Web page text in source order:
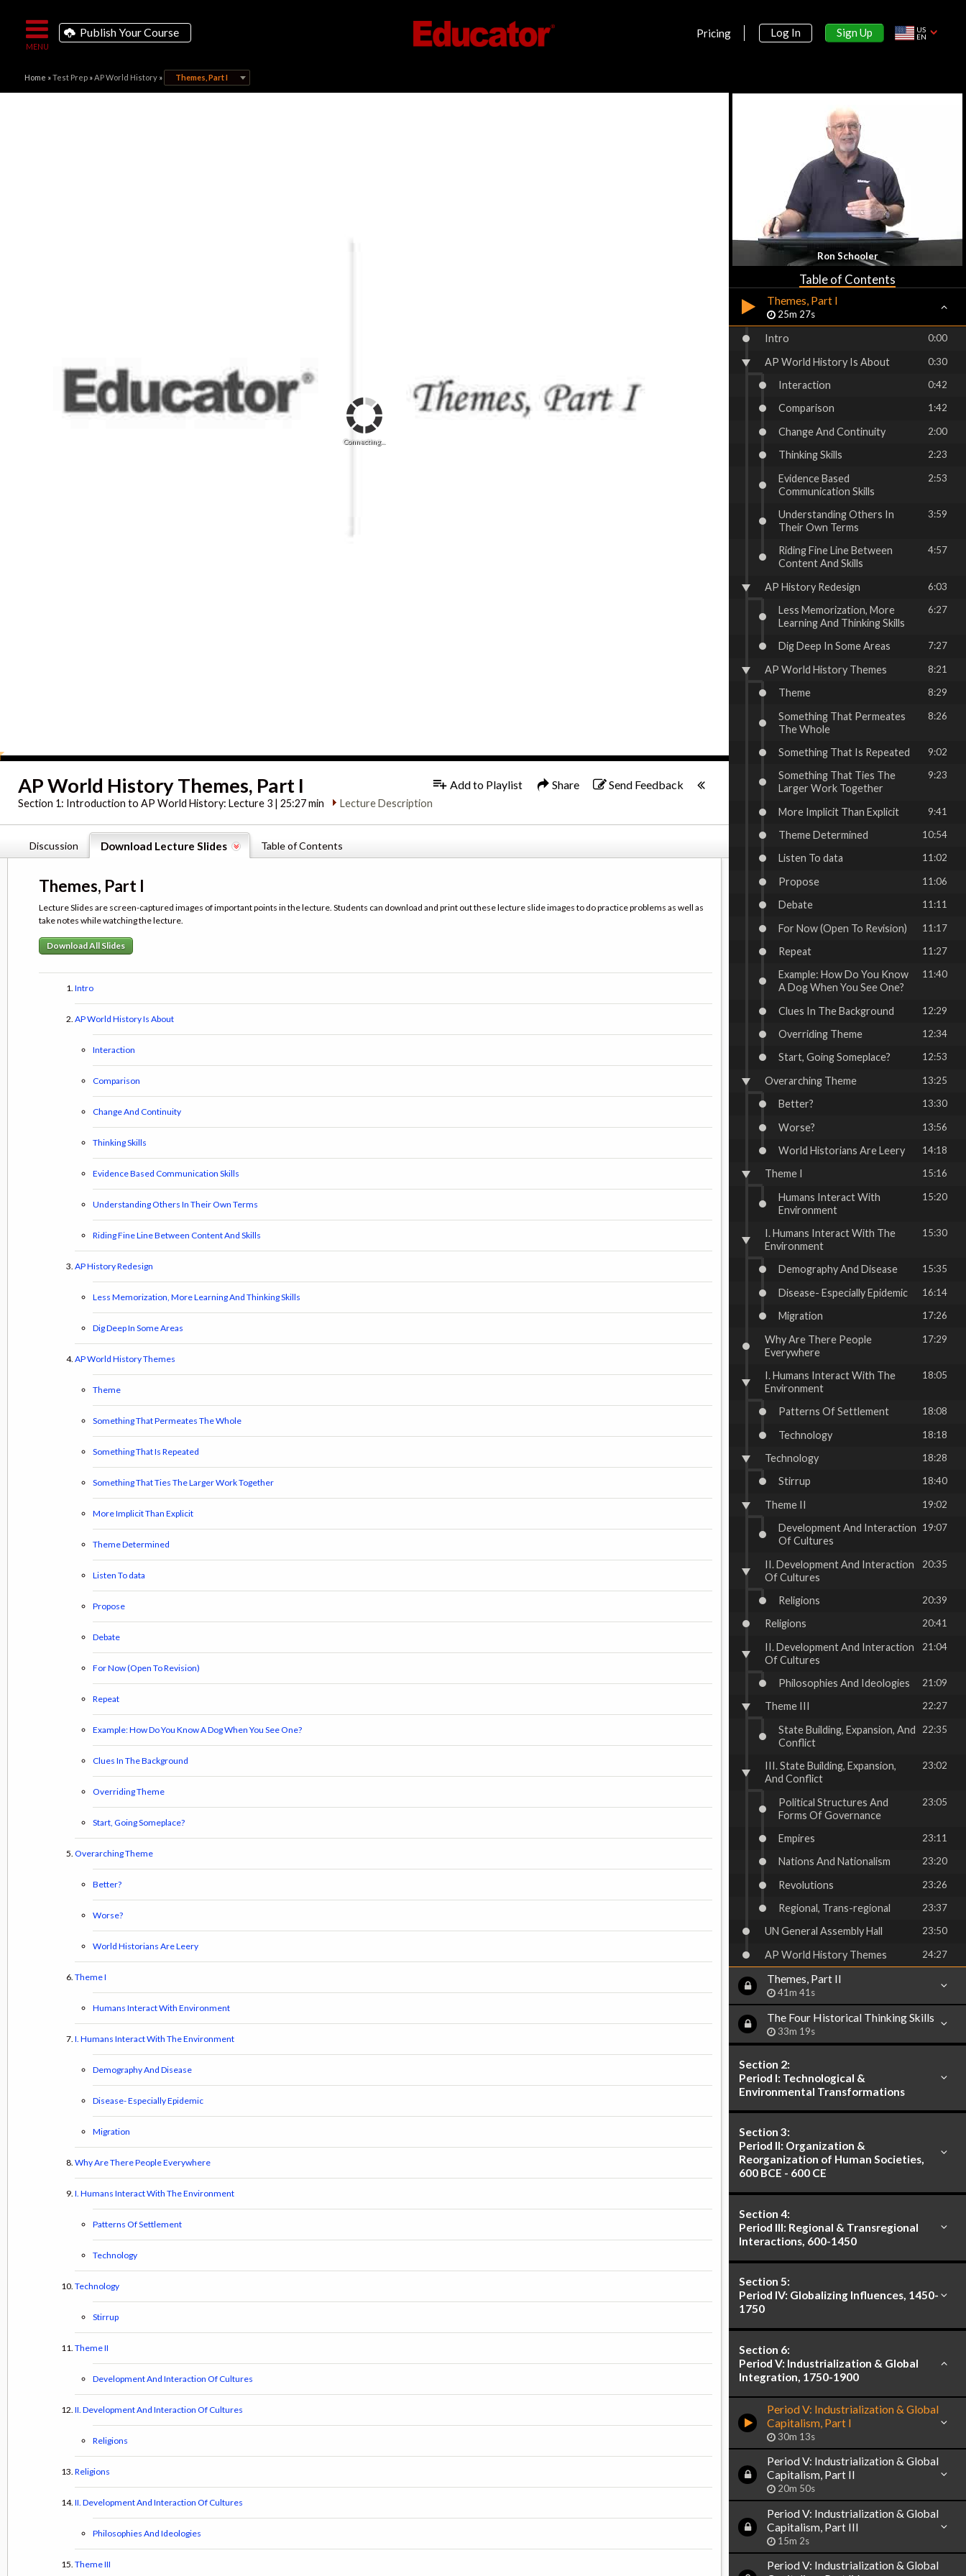
Publish Your Course Pricing Log In Sign Up
US
EN
Home »Test Prep»AP World History» Themes, Part I
Connecting...
AP World History Themes, Part I
Section 1: Introduction to AP World History: Lecture 3 | 25:27 min Lecture Description
Add to Playlist Share Send Feedback
Discussion Download Lecture Slides Table of Contents
Themes, Part I
Lecture Slides are screen-captured images of important points in the lecture. Students can download and print out these lecture slide images to do practice problems as well as
take notes while watching the lecture.
Download All Slides
Intro
AP World History Is About
Interaction
Comparison
Change And Continuity
Thinking Skills
Evidence Based Communication Skills
Understanding Others In Their Own Terms
Riding Fine Line Between Content And Skills
AP History Redesign
Less Memorization, More Learning And Thinking Skills
Dig Deep In Some Areas
AP World History Themes
Theme
Something That Permeates The Whole
Something That Is Repeated
Something That Ties The Larger Work Together
More Implicit Than Explicit
Theme Determined
Listen To data
Propose
Debate
For Now (Open To Revision)
Repeat
Example: How Do You Know A Dog When You See One?
Clues In The Background
Overriding Theme
Start, Going Someplace?
Overarching Theme
Better?
Worse?
World Historians Are Leery
Theme I
Humans Interact With Environment
I. Humans Interact With The Environment
Demography And Disease
Disease- Especially Epidemic
Migration
Why Are There People Everywhere
I. Humans Interact With The Environment
Patterns Of Settlement
Technology
Technology
Stirrup
Theme II
Development And Interaction Of Cultures
II. Development And Interaction Of Cultures
Religions
Religions
II. Development And Interaction Of Cultures
Philosophies And Ideologies
Theme III
Ron Schooler
Table of Contents
Introduction to AP World History
Introduction
9m 59s
Basic Geography
26m 47s
Themes, Part I
25m 27s
Intro 0:00
AP World History Is About 0:30
Interaction 0:42
Comparison 1:42
Change And Continuity 2:00
Thinking Skills 2:23
Evidence Based
Communication Skills
2:53
Understanding Others In
Their Own Terms
3:59
Riding Fine Line Between
Content And Skills
4:57
AP History Redesign 6:03
Less Memorization, More
Learning And Thinking Skills
6:27
Dig Deep In Some Areas 7:27
AP World History Themes 8:21
Theme 8:29
Something That Permeates
The Whole
8:26
Something That Is Repeated 9:02
Something That Ties The
Larger Work Together
9:23
More Implicit Than Explicit 9:41
Theme Determined 10:54
Listen To data 11:02
Propose 11:06
Debate 11:11
For Now (Open To Revision) 11:17
Repeat 11:27
Example: How Do You Know
A Dog When You See One?
11:40
Clues In The Background 12:29
Overriding Theme 12:34
Start, Going Someplace? 12:53
Overarching Theme 13:25
Better? 13:30
Worse? 13:56
World Historians Are Leery 14:18
Theme I 15:16
Humans Interact With
Environment
15:20
I. Humans Interact With The
Environment
15:30
Demography And Disease 15:35
Disease- Especially Epidemic 16:14
Migration 17:26
Why Are There People
Everywhere
17:29
I. Humans Interact With The
Environment
18:05
Patterns Of Settlement 18:08
Technology 18:18
Technology 18:28
Stirrup 18:40
Theme II 19:02
Development And Interaction
Of Cultures
19:07
II. Development And Interaction
Of Cultures
20:35
Religions 20:39
Religions 20:41
II. Development And Interaction
Of Cultures
21:04
Philosophies And Ideologies 21:09
Theme III 22:27
State Building, Expansion, And
Conflict
22:35
III. State Building, Expansion,
And Conflict
23:02
Political Structures And
Forms Of Governance
23:05
Empires 23:11
Nations And Nationalism 23:20
Revolutions 23:26
Regional, Trans-regional 23:37
UN General Assembly Hall 23:50
AP World History Themes 24:27
Themes, Part II
41m 41s
The Four Historical Thinking Skills
33m 19s
Section 2:
Period I: Technological &
Environmental Transformations
Section 3:
Period II: Organization &
Reorganization of Human Societies,
600 BCE - 600 CE
Section 4:
Period III: Regional & Transregional
Interactions, 600-1450
Section 5:
Period IV: Globalizing Influences, 1450-
1750
Section 6:
Period V: Industrialization & Global
Integration, 1750-1900
Period V: Industrialization & Global
Capitalism, Part I
30m 13s
Period V: Industrialization & Global
Capitalism, Part II
20m 50s
Period V: Industrialization & Global
Capitalism, Part III
15m 2s
Period V: Industrialization & Global